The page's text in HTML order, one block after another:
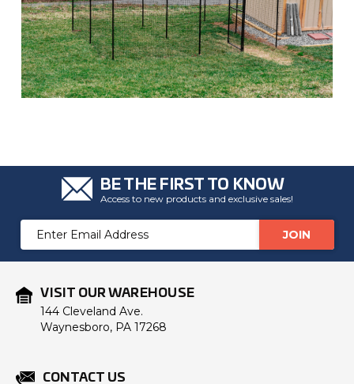
BE THE FIRST TO KNOW
Access to new products and exclusive sales!
Email
Address
VISIT OUR WAREHOUSE
144 Cleveland Ave.
Waynesboro, PA 17268
CONTACT US